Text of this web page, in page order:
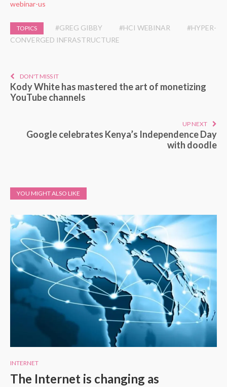
webinar-us
TOPICS #GREG GIBBY #HCI WEBINAR
#HYPER-
CONVERGED INFRASTRUCTURE
DON'T MISS IT
Kody White has mastered the art of monetizing
YouTube channels
UP NEXT
Google celebrates Kenya’s Independence Day
with doodle
YOU MIGHT ALSO LIKE
INTERNET
The Internet is changing as